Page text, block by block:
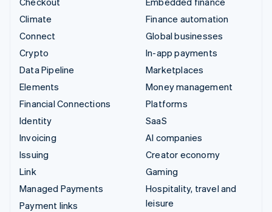
Climate
Connect
Crypto
Data Pipeline
Elements
Financial Connections
Identity
Invoicing
Issuing
Link
Managed Payments
Payment links
Finance automation
Global businesses
In-app payments
Marketplaces
Money management
Platforms
SaaS
AI companies
Creator economy
Gaming
Hospitality, travel and
leisure